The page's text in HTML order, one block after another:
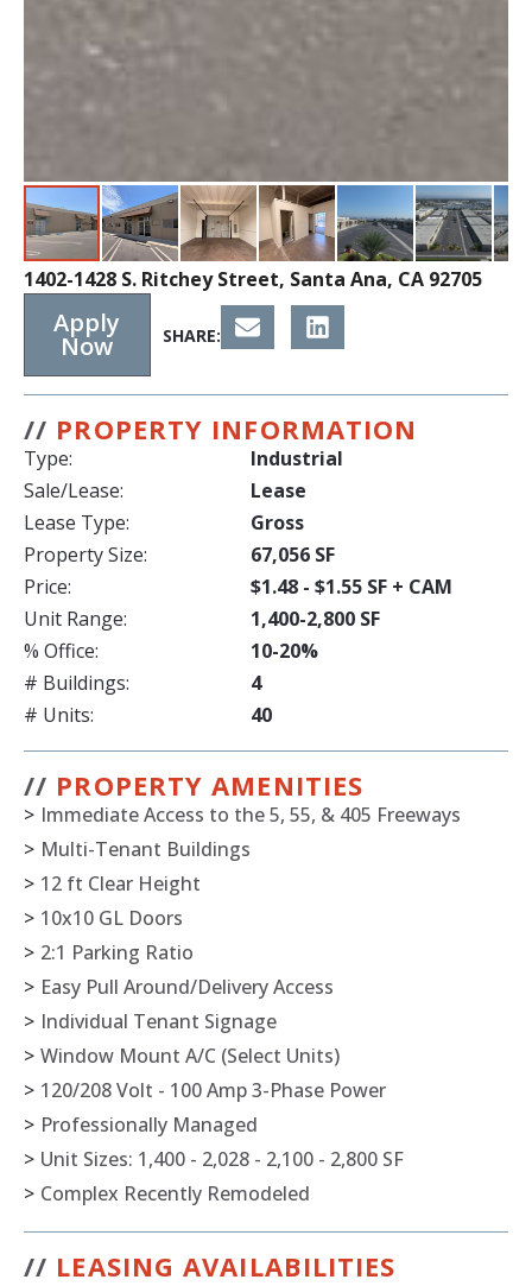
1402-1428 S. Ritchey Street, Santa Ana, CA 92705
Apply
Now SHARE:
// PROPERTY INFORMATION
Type:
Industrial
Sale/Lease:
Lease
Lease Type:
Gross
Property Size:
67,056 SF
Price:
$1.48 - $1.55 SF + CAM
Unit Range:
1,400-2,800 SF
% Office:
10-20%
# Buildings:
4
# Units:
40
// PROPERTY AMENITIES
> Immediate Access to the 5, 55, & 405 Freeways
> Multi-Tenant Buildings
> 12 ft Clear Height
> 10x10 GL Doors
> 2:1 Parking Ratio
> Easy Pull Around/Delivery Access
> Individual Tenant Signage
> Window Mount A/C (Select Units)
> 120/208 Volt - 100 Amp 3-Phase Power
> Professionally Managed
> Unit Sizes: 1,400 - 2,028 - 2,100 - 2,800 SF
> Complex Recently Remodeled
// LEASING AVAILABILITIES